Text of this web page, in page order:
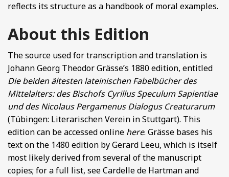
reflects its structure as a handbook of moral examples.
About this Edition
The source used for transcription and translation is
Johann Georg Theodor Grässe’s 1880 edition, entitled
Die beiden ältesten lateinischen Fabelbücher des
Mittelalters: des Bischofs Cyrillus Speculum Sapientiae
und des Nicolaus Pergamenus Dialogus Creaturarum
(Tübingen: Literarischen Verein in Stuttgart). This
edition can be accessed online here. Grässe bases his
text on the 1480 edition by Gerard Leeu, which is itself
most likely derived from several of the manuscript
copies; for a full list, see Cardelle de Hartman and